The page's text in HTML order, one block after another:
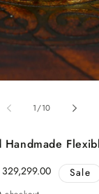
1/of
10
329,299.00 Sale